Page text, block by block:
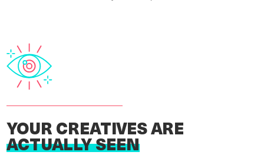
YOUR CREATIVES ARE
ACTUALLY SEEN